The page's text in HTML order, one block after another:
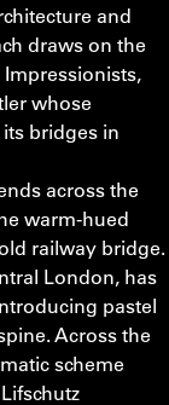
and
draws on the
whose
bridges in
across the
warm-hued
railway bridge.
London, has
pastel
Across the
scheme